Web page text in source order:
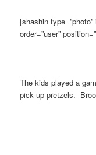
[shashin type=”photo”
order=”user”
The kids played a
pick up pretzels.